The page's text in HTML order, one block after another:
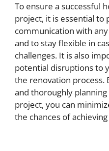
To ensure a successful
project, it is essential to
communication with
and to stay flexible in
challenges. It is also
potential disruptions to
the renovation process.
and thoroughly
project, you can
the chances of